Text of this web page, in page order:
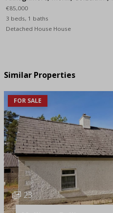
€85,000
3 beds, 1 baths
Detached House House
Similar Properties
FOR SALE
23